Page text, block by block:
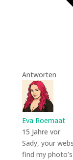
Antworten
Eva Roemaat
15 Jahre vor
Sady, your
find my